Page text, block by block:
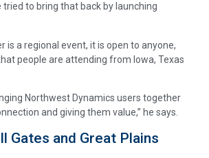
tried to bring that back by launching
is a regional event, it is open to anyone,
people are attending from Iowa, Texas
Northwest Dynamics users together
and giving them value,” he says.
Gates and Great Plains